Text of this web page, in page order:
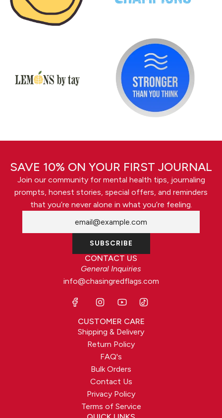
SAVE 10% ON YOUR FIRST JOURNAL
Join our community for mental health tips, journaling
prompts, honest stories, special offers, and reminders
that you’re never alone in what you’re feeling.
SUBSCRIBE
CONTACT US
General Inquiries
info@chasingredflags.com
CUSTOMER CARE
Shipping & Delivery
Return Policy
FAQ's
Bulk Orders
Contact Us
Privacy Policy
Terms of Service